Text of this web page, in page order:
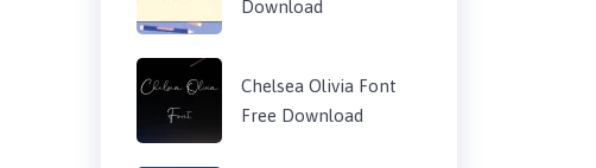
Download
Chelsea Olivia Font
Free Download